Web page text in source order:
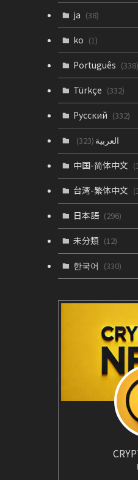
ja (38)
ko (1)
Português (338)
Türkçe (332)
Русский (332)
العربية(323)
中国-简体中文
台湾-繁体中文
日本語 (296)
未分類 (12)
한국어 (330)